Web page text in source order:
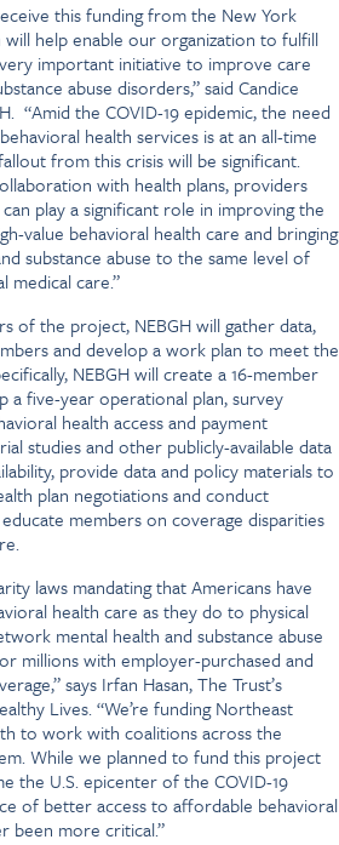
this funding from the New York
help enable our organization to fulfill
important initiative to improve care
abuse disorders,” said Candice
“Amid the COVID-19 epidemic, the need
health services is at an all-time
from this crisis will be significant.
with health plans, providers
play a significant role in improving the
value behavioral health care and bringing
substance abuse to the same level of
medical care.”
of the project, NEBGH will gather data,
and develop a work plan to meet the
NEBGH will create a 16-member
a five-year operational plan, survey
health access and payment
studies and other publicly-available data
provide data and policy materials to
plan negotiations and conduct
members on coverage disparities
laws mandating that Americans have
health care as they do to physical
mental health and substance abuse
millions with employer-purchased and
says Irfan Hasan, The Trust’s
Lives. “We’re funding Northeast
to work with coalitions across the
While we planned to fund this project
the U.S. epicenter of the COVID-19
of better access to affordable behavioral
been more critical.”